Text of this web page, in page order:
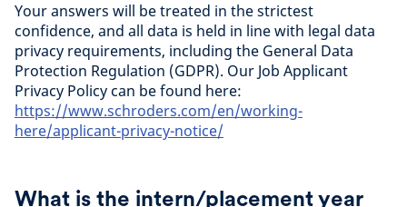
Your answers will be treated in the strictest
confidence, and all data is held in line with legal data
privacy requirements, including the General Data
Protection Regulation (GDPR). Our Job Applicant
Privacy Policy can be found here:
https://www.schroders.com/en/working-
here/applicant-privacy-notice/
What is the intern/placement year